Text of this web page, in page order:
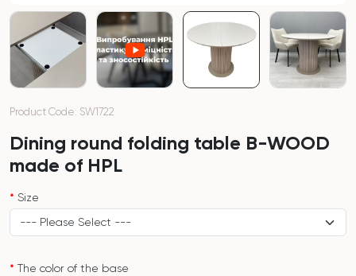
Product Code: SW1722
Dining round folding table B-WOOD
made of HPL
Size
The color of the base